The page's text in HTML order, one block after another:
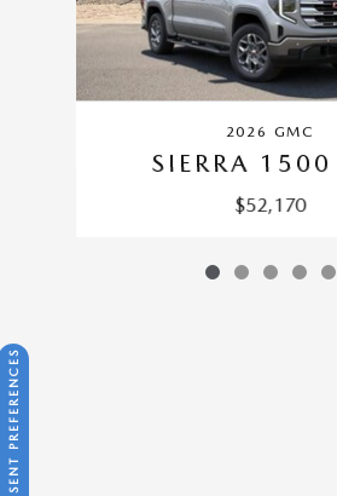
2026 GMC
SIERRA 1500
$52,170
CONSENT PREFERENCES